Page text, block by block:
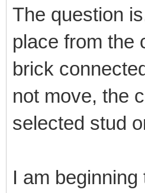
The question
place from the
brick
not move, the
selected stud
I am